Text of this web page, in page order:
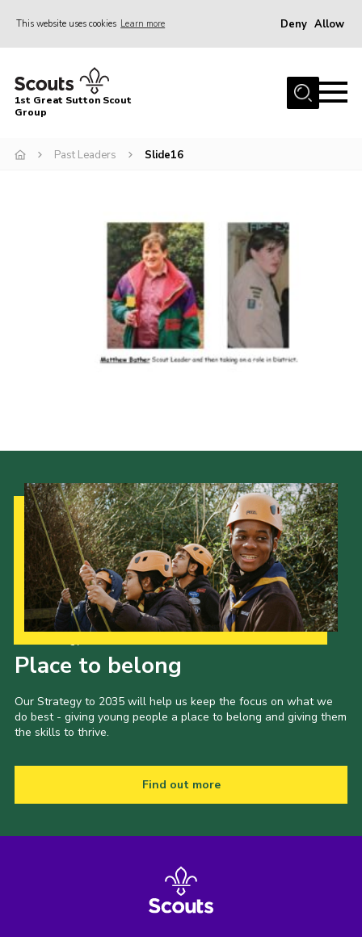
This website uses cookies Learn more Deny Allow
Home
About Us
Group History
Members area
1st Great Sutton Scout
Group
Past Leaders Slide16
Place to belong
Our Strategy to 2035 will help us keep the focus on what we
do best - giving young people a place to belong and giving them
the skills to thrive.
Find out more